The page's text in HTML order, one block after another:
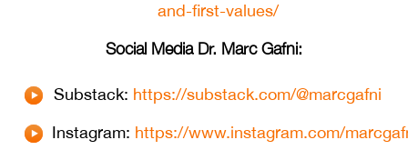
and-first-values/
Social Media Dr. Marc Gafni:
Substack: https://substack.com/@marcgafni
Instagram: https://www.instagram.com/